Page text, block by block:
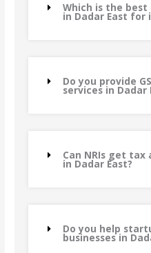
Which is the
in Dadar East for
Do you provide
services in Dadar
Can NRIs get tax
in Dadar East?
Do you help
businesses in